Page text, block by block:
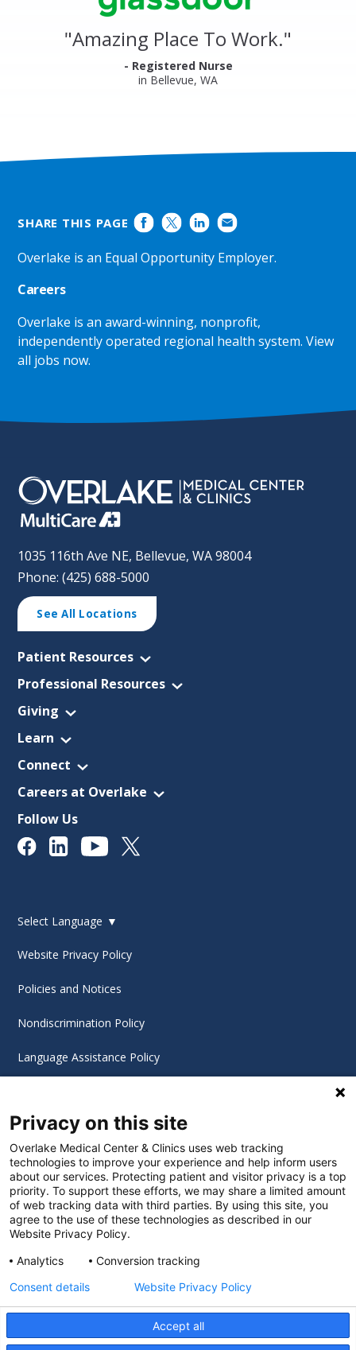
"Amazing Place To Work."
- Registered Nurse
in Bellevue, WA
SHARE THIS PAGE
Overlake is an Equal Opportunity Employer.
Careers
Overlake is an award-winning, nonprofit,
independently operated regional health system.View
all jobs now.
1035 116th Ave NE, Bellevue, WA 98004
Phone: (425) 688-5000
See All Locations
Patient Resources
Professional Resources
Giving
Learn
Connect
Careers at Overlake
Follow Us
© 2026 Overlake Hospital Medical Center. All rights
reserved.
Select Language ▼
Website Privacy Policy
Policies and Notices
Nondiscrimination Policy
Language Assistance Policy
Cookie Settings
Privacy on this site
Overlake Medical Center & Clinics uses web tracking
technologies to improve your experience and help inform users
about our services. Protecting patient and visitor privacy is a top
priority. To support these efforts, we may share a limited amount
of web tracking data with third parties. By using this site, you
agree to the use of these technologies as described in our
Website Privacy Policy.
Analytics
Conversion tracking
Accept all
Consent details Website Privacy Policy